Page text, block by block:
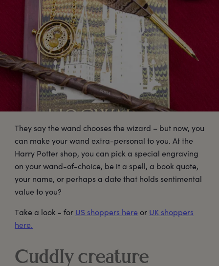
They say the wand chooses the wizard – but now, you
can make your wand extra-personal to you. At the
Harry Potter shop, you can pick a special engraving
on your wand-of-choice, be it a spell, a book quote,
your name, or perhaps a date that holds sentimental
value to you?
Take a look - for US shoppers here or UK shoppers
here.
Cuddly creature